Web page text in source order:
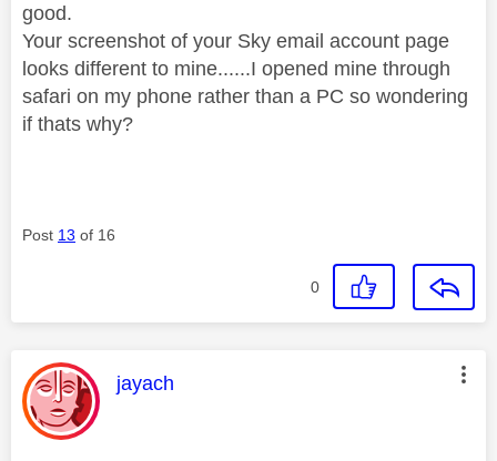
good.
Your screenshot of your Sky email account page
looks different to mine......I opened mine through
safari on my phone rather than a PC so wondering
if thats why?
Post 13 of 16
0
This message was authored by:
jayach